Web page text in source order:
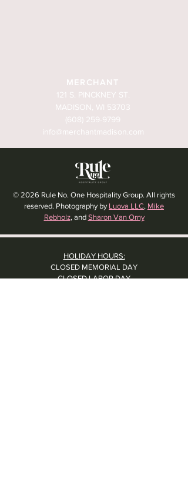
MERCHANT
121 S. PINCKNEY ST.
MADISON, WI 53703
(608) 259-9799
info@merchantmadison.com
© 2026 Rule No. One Hospitality Group. All rights
reserved. Photography by Luova LLC, Mike
Rebholz, and Sharon Van Orny
HOLIDAY HOURS:
CLOSED MEMORIAL DAY
CLOSED LABOR DAY